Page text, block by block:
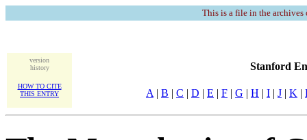
This is a file in the
version
history
HOW TO CITE
THIS ENTRY
Stanford
A | B | C | D | E | F | G | H | I | J | K |